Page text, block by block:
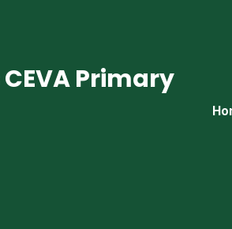
Primary